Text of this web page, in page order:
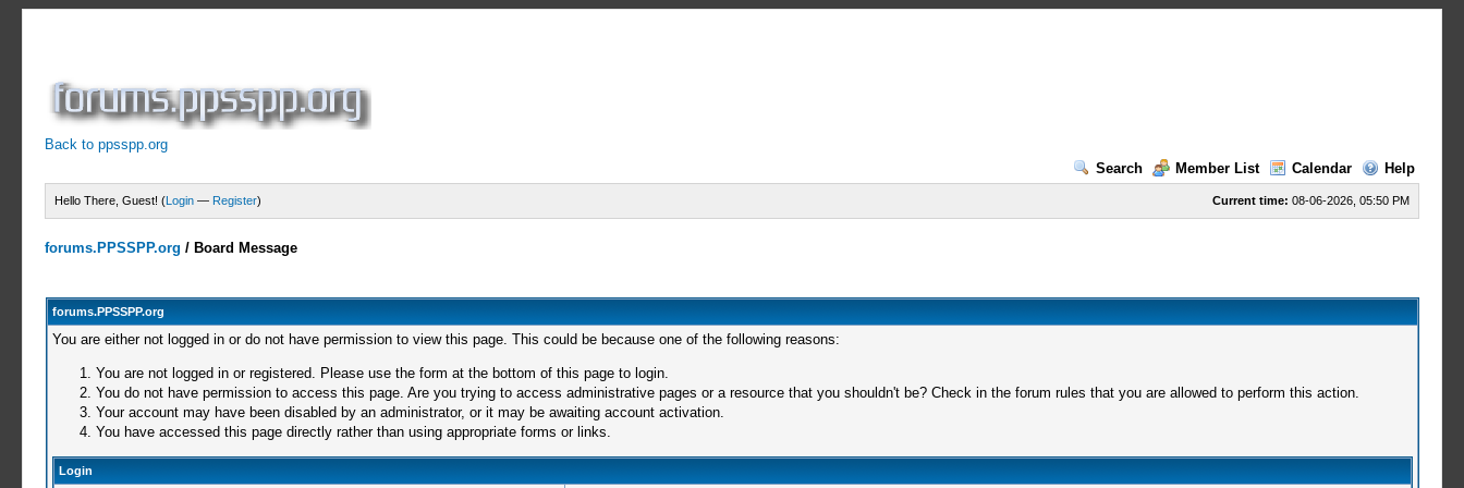
Back to ppsspp.org
Search
Member List Calendar Help
Current time: 08-06-2026, 05:50 PM
Hello There, Guest! (Login — Register)
forums.PPSSPP.org / Board Message
forums.PPSSPP.org
You are either not logged in or do not have permission to view this page. This could be because one of the following reasons:
You are not logged in or registered. Please use the form at the bottom of this page to login.
You do not have permission to access this page. Are you trying to access administrative pages or a resource that you shouldn't be? Check in the forum rules that you are allowed to perform this action.
Your account may have been disabled by an administrator, or it may be awaiting account activation.
You have accessed this page directly rather than using appropriate forms or links.
Login